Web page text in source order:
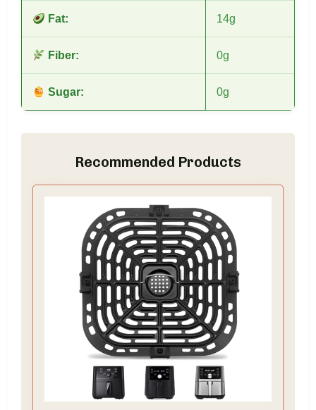
Fat: 14g
Fiber: 0g
Sugar: 0g
Recommended Products